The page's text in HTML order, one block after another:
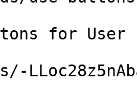
for User